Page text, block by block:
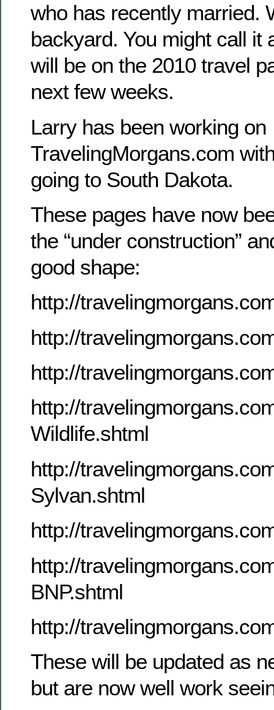
who has recently married.
backyard. You might call it
will be on the 2010 travel
next few weeks.
Larry has been working on
TravelingMorgans.com
going to South Dakota.
These pages have now
the “under construction”
good shape:
http://
http://
http://
http://
Wildlife.shtml
http://
Sylvan.shtml
http://
http://
BNP.shtml
http://
These will be updated as
but are now well work